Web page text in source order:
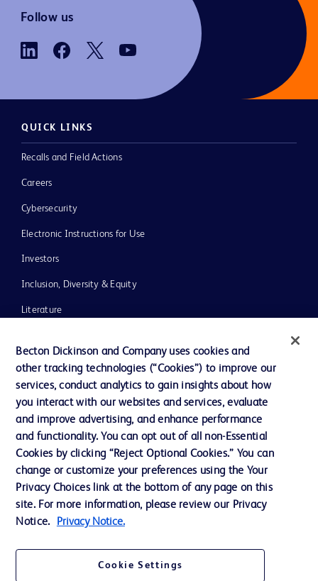
Follow us
QUICK LINKS
Recalls and Field Actions
Careers
Cybersecurity
Electronic Instructions for Use
Investors
Inclusion, Diversity & Equity
Literature
Our Company
Ethics and Compliance
Contact us
Cookie Preferences
Privacy
Website Accessibility
Becton Dickinson and Company uses cookies and
other tracking technologies (“Cookies”) to improve our
services, conduct analytics to gain insights about how
you interact with our websites and services, evaluate
and improve advertising, and enhance performance
and functionality. You can opt out of all non-Essential
Cookies by clicking “Reject Optional Cookies.” You can
change or customize your preferences using the Your
Privacy Choices link at the bottom of any page on this
site. For more information, please review our Privacy
Notice.
Privacy Notice.
Cookie Settings